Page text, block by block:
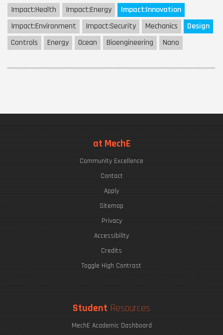
Impact:Health Impact:Energy Impact:Innovation
Impact:Environment Impact:Security Mechanics
Design
Controls
Energy Ocean Bioengineering Nano
at MechE
Community Excellence
Contact
Apply
Sitemap
Privacy
Accessibility
Credits
Toggle High Contrast
Student Resources
MechE Academic Dashboard